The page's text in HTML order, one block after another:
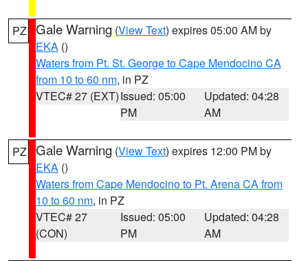
PZ Gale Warning (View Text) expires 05:00 AM by
EKA ()
Waters from Pt. St. George to Cape Mendocino CA
from 10 to 60 nm, in PZ
VTEC# 27 (EXT)Issued: 05:00
PM
Updated: 04:28
AM
PZ Gale Warning (View Text) expires 12:00 PM by
EKA ()
Waters from Cape Mendocino to Pt. Arena CA from
10 to 60 nm, in PZ
VTEC# 27
(CON)
Issued: 05:00
PM
Updated: 04:28
AM